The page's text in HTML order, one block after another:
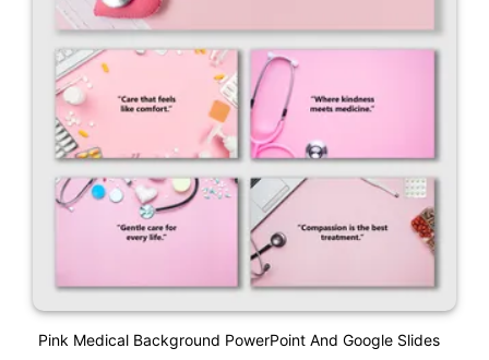
Pink Medical Background PowerPoint And Google Slides